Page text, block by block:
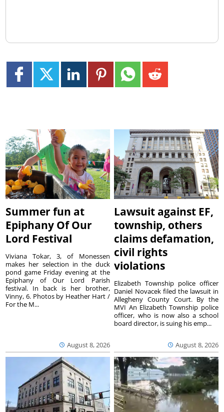
Summer fun at
Epiphany Of Our
Lord Festival
August 8, 2026
Viviana Tokar, 3, of Monessen
makes her selection in the duck
pond game Friday evening at the
Epiphany of Our Lord Parish
festival. In back is her brother,
Vinny, 6. Photos by Heather Hart /
For the M...
Lawsuit against EF,
township, others
claims defamation,
civil rights
violations
August 8, 2026
Elizabeth Township police officer
Daniel Novacek filed the lawsuit in
Allegheny County Court. By the
MVI An Elizabeth Township police
officer, who is now also a school
board director, is suing his emp...